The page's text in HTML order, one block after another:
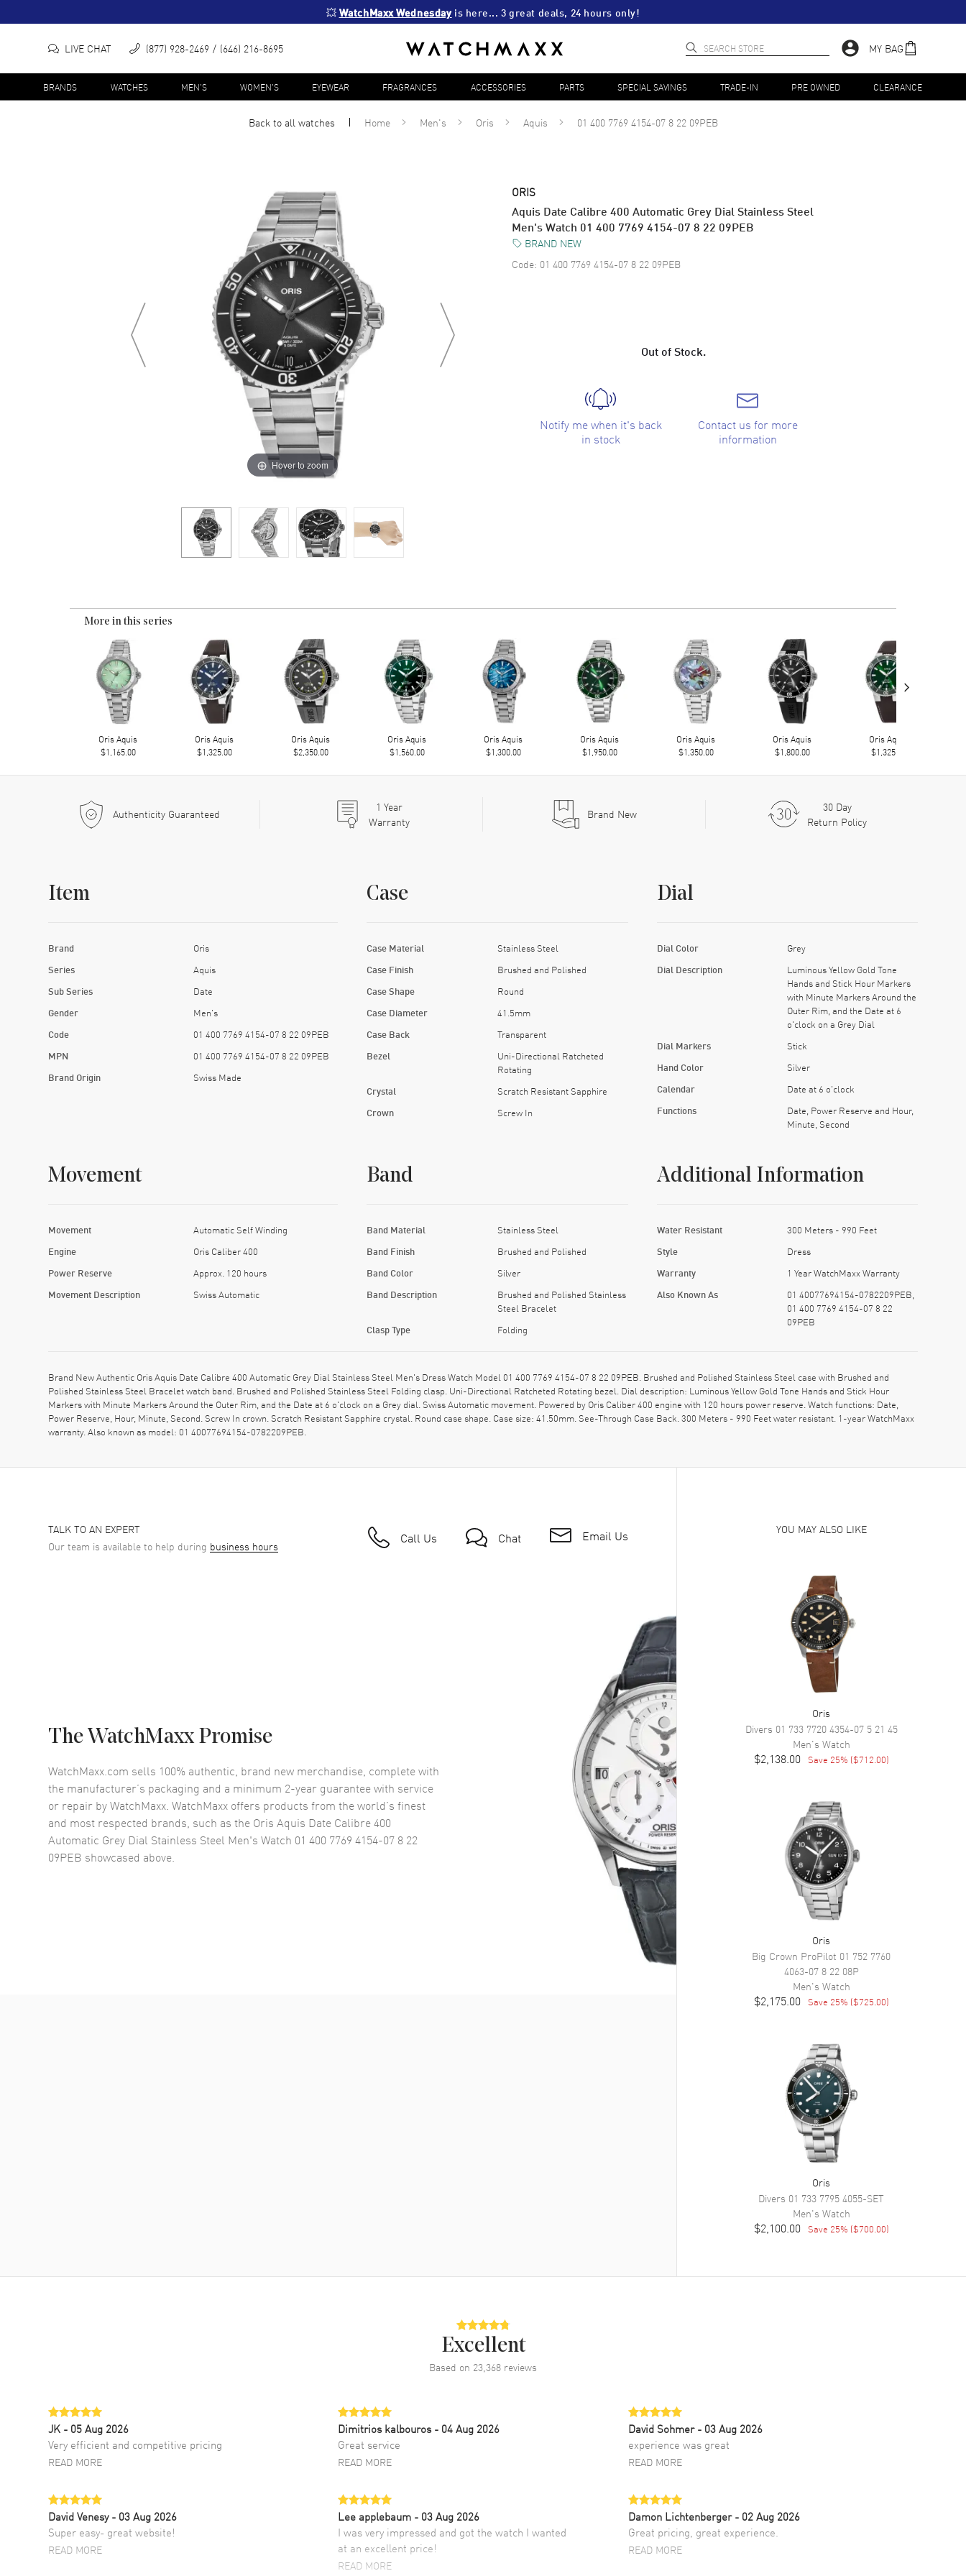
💥 WatchMaxx Wednesday is here... 3 great deals, 24 hours only!
LIVE CHAT (877) 928-2469 (646) 216-8695 MY BAG
BRANDS WATCHES MEN'S WOMEN'S EYEWEAR FRAGRANCES ACCESSORIES PARTS SPECIAL SAVINGS TRADE-IN PRE OWNED CLEARANCE
Back to allwatches Home Men's Oris Aquis 01 400 7769 4154-07 8 22 09PEB
Hover to zoom
ORIS
Aquis Date Calibre 400 Automatic Grey Dial Stainless Steel
Men's Watch 01 400 7769 4154-07 8 22 09PEB
BRAND NEW
Code: 01 400 7769 4154-07 8 22 09PEB
Out of Stock.
Notify me when it's back
in stock
Contact us for more
information
More in this series
Oris Aquis
$1,165.00
Oris Aquis
$1,325.00
Oris Aquis
$2,350.00
Oris Aquis
$1,560.00
Oris Aquis
$1,300.00
Oris Aquis
$1,950.00
Oris Aquis
$1,350.00
Oris Aquis
$1,800.00
Oris Aquis
$1,325.00
›
Authenticity Guaranteed 1 Year
Warranty
Brand New
30 Day
Return Policy
Item
Brand Oris
Series Aquis
Sub Series Date
Gender Men's
Code 01 400 7769 4154-07 8 22 09PEB
MPN 01 400 7769 4154-07 8 22 09PEB
Brand Origin Swiss Made
Case
Case Material Stainless Steel
Case Finish Brushed and Polished
Case Shape Round
Case Diameter 41.5mm
Case Back Transparent
Bezel
Uni-Directional Ratcheted
Rotating
Crystal Scratch Resistant Sapphire
Crown Screw In
Dial
Dial Color Grey
Dial Description
Luminous Yellow Gold Tone
Hands and Stick Hour Markers
with Minute Markers Around the
Outer Rim, and the Date at 6
o'clock on a Grey Dial
Dial Markers Stick
Hand Color Silver
Calendar Date at 6 o'clock
Functions
Date, Power Reserve and Hour,
Minute, Second
Movement
Movement Automatic Self Winding
Engine Oris Caliber 400
Power Reserve Approx. 120 hours
Movement Description Swiss Automatic
Band
Band Material Stainless Steel
Band Finish Brushed and Polished
Band Color Silver
Band Description
Brushed and Polished Stainless
Steel Bracelet
Clasp Type Folding
Additional Information
Water Resistant 300 Meters - 990 Feet
Style Dress
Warranty 1 Year WatchMaxx Warranty
Also Known As
01 40077694154-0782209PEB,
01 400 7769 4154-07 8 22
09PEB
Brand New Authentic Oris Aquis Date Calibre 400 Automatic Grey Dial Stainless Steel Men's Dress Watch Model 01 400 7769 4154-07 8 22 09PEB. Brushed and Polished Stainless Steel case with Brushed and
Polished Stainless Steel Bracelet watch band. Brushed and Polished Stainless Steel Folding clasp. Uni-Directional Ratcheted Rotating bezel. Dial description: Luminous Yellow Gold Tone Hands and Stick Hour
Markers with Minute Markers Around the Outer Rim, and the Date at 6 o'clock on a Grey dial. Swiss Automatic movement. Powered by Oris Caliber 400 engine with 120 hours power reserve. Watch functions: Date,
Power Reserve, Hour, Minute, Second. Screw In crown. Scratch Resistant Sapphire crystal. Round case shape. Case size: 41.50mm. See-Through Case Back. 300 Meters - 990 Feet water resistant. 1-year WatchMaxx
warranty. Also known as model: 01 40077694154-0782209PEB.
TALK TO AN EXPERT
Our team is available to help during business hours Call Us Chat Email Us
The WatchMaxx Promise
WatchMaxx.com sells 100% authentic, brand new merchandise, complete with
the manufacturer’s packaging and a minimum 2-year guarantee with service
or repair by WatchMaxx. WatchMaxx offers products from the world’s finest
and most respected brands, such as the Oris Aquis Date Calibre 400
Automatic Grey Dial Stainless Steel Men's Watch 01 400 7769 4154-07 8 22
09PEB showcased above.
YOU MAY ALSO LIKE
Oris
Divers 01 733 7720 4354-07 5 21 45
Men's Watch
$2,138.00 Save 25% ($712.00)
Oris
Big Crown ProPilot 01 752 7760
4063-07 8 22 08P
Men's Watch
$2,175.00 Save 25% ($725.00)
Oris
Divers 01 733 7795 4055-SET
Men's Watch
$2,100.00 Save 25% ($700.00)
Excellent
Based on 23,368 reviews
JK - 05 Aug 2026
Very efficient and competitive pricing
READ MORE
Dimitrios kalbouros- 04 Aug 2026
Great service
READ MORE
David Sohmer - 03 Aug 2026
experience was great
READ MORE
David Venesy - 03 Aug 2026
Super easy- great website!
READ MORE
Lee applebaum - 03 Aug 2026
I was very impressed and got the watch I wanted
at an excellent price!
READ MORE
Damon Lichtenberger - 02 Aug 2026
Great pricing, great experience.
READ MORE